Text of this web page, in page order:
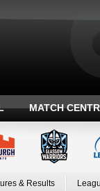
MATCH
& Results